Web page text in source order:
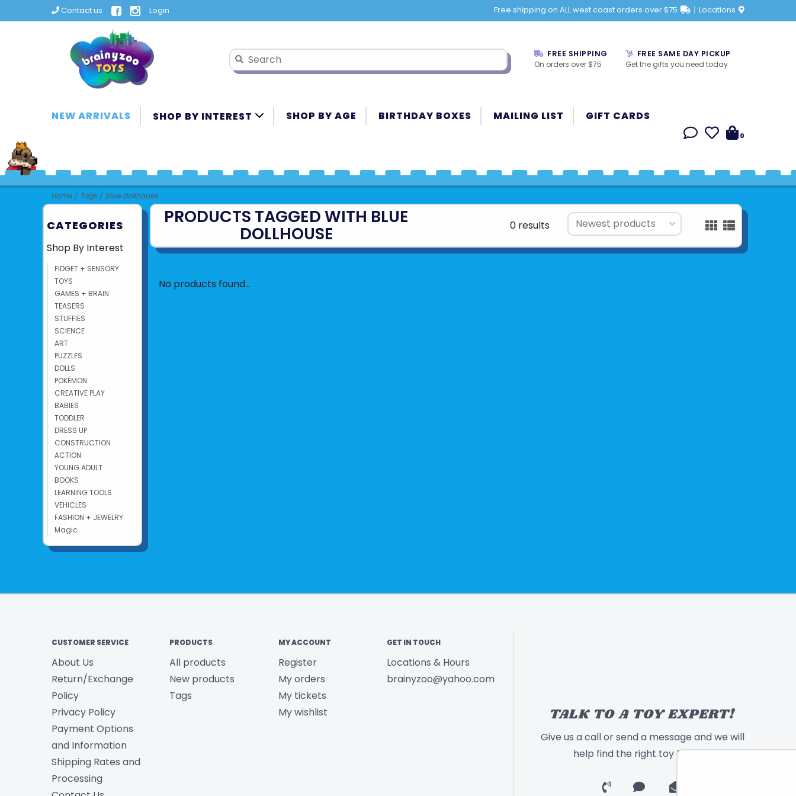
Contact us Login Free shipping on ALL west coast orders over $75 Locations
FREE SHIPPING
On orders over $75
FREE SAME DAY PICKUP
Get the gifts you need today
NEW ARRIVALS SHOP BY INTEREST SHOP BY AGE BIRTHDAY BOXES MAILING LIST GIFT CARDS
0
Home / Tags / blue dollhouse
CATEGORIES
Shop By Interest
FIDGET + SENSORY
TOYS
GAMES + BRAIN
TEASERS
STUFFIES
SCIENCE
ART
PUZZLES
DOLLS
POKÉMON
CREATIVE PLAY
BABIES
TODDLER
DRESS UP
CONSTRUCTION
ACTION
YOUNG ADULT
BOOKS
LEARNING TOOLS
VEHICLES
FASHION + JEWELRY
Magic
PRODUCTS TAGGED WITH BLUE
DOLLHOUSE 0 results
No products found...
CUSTOMER SERVICE
About Us
Return/Exchange
Policy
Privacy Policy
Payment Options
and Information
Shipping Rates and
Processing
PRODUCTS
All products
New products
Tags
MY ACCOUNT
Register
My orders
My tickets
My wishlist
GET IN TOUCH
Locations & Hours
brainyzoo@yahoo.com
TALK TO A TOY EXPERT!
Give us a call or send a message and we will
help find the right toy for you!